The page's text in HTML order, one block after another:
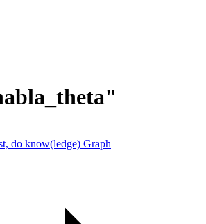
do know(ledge) Graph